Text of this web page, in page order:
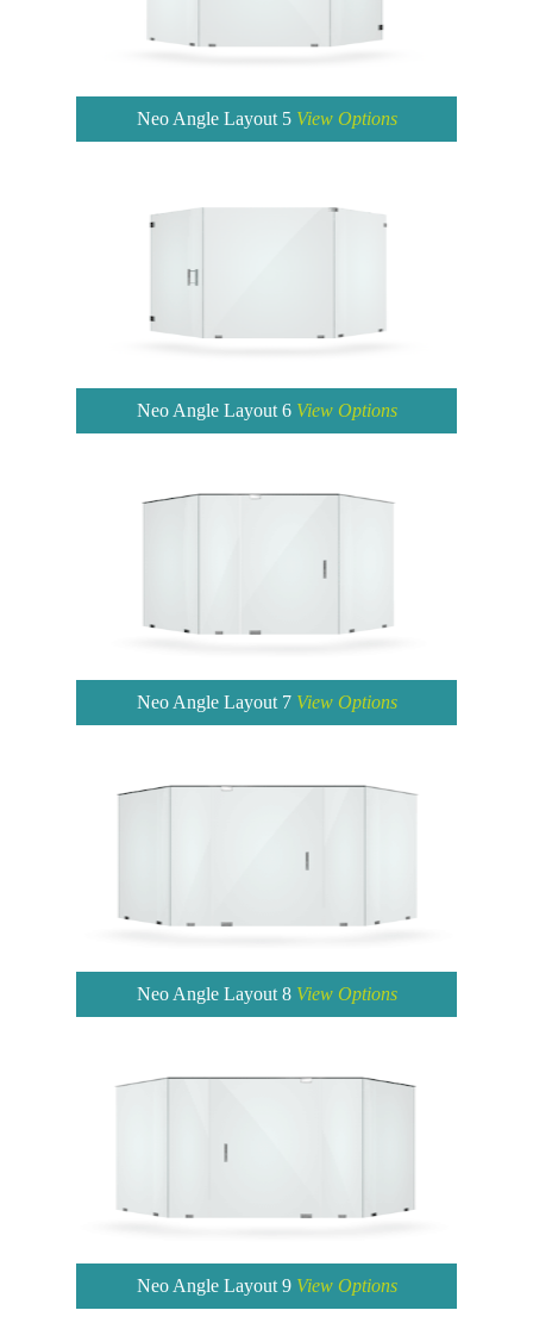
Neo Angle Layout 5 View Options
Neo Angle Layout 6 View Options
Neo Angle Layout 7 View Options
Neo Angle Layout 8 View Options
Neo Angle Layout 9 View Options